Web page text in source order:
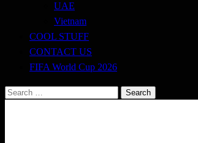
UAE
Vietnam
COOL STUFF
CONTACT US
FIFA World Cup 2026
Search